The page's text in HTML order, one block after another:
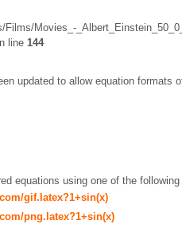
Movies_-
line 144
updated to allow equation formats
equations using one of the
gif.latex?1+sin(x)
png.latex?1+sin(x)